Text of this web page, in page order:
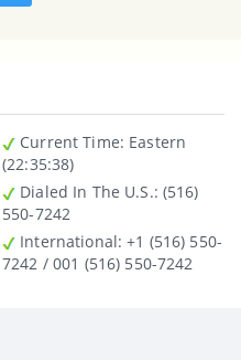
Current Time: Eastern
(22:35:38)
Dialed In The U.S.: (516)
550-7242
International: +1 (516) 550-
7242 / 001 (516) 550-7242